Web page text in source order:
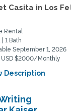
Casita in Los Feliz
Rental
| 1 Bath
September 1, 2026
USD $2000/Monthly
Description